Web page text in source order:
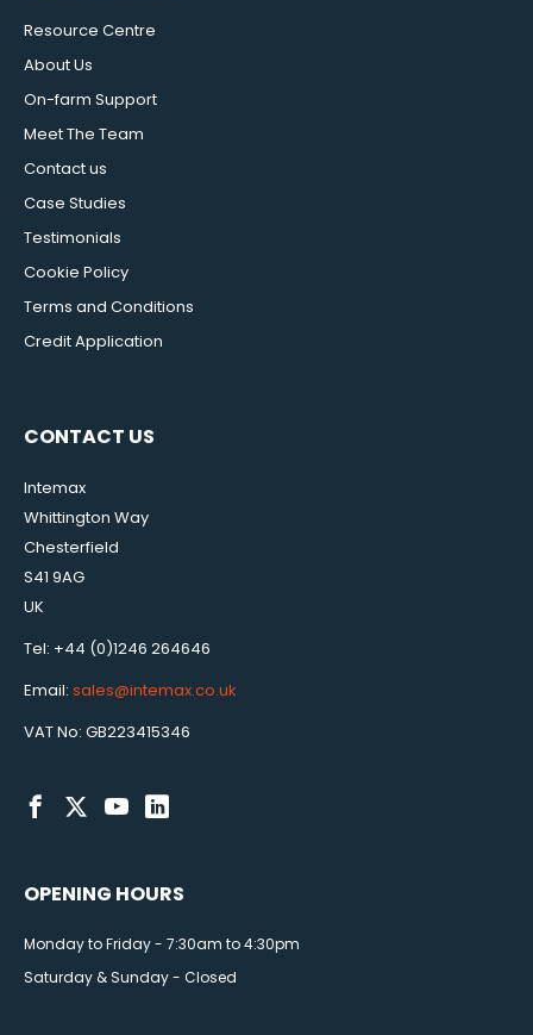
Resource Centre
About Us
On-farm Support
Meet The Team
Contact us
Case Studies
Testimonials
Cookie Policy
Terms and Conditions
Credit Application
CONTACT US
Intemax
Whittington Way
Chesterfield
S41 9AG
UK
Tel: +44 (0)1246 264646
Email: sales@intemax.co.uk
VAT No: GB223415346
OPENING HOURS
Monday to Friday - 7:30am to 4:30pm
Saturday & Sunday - Closed